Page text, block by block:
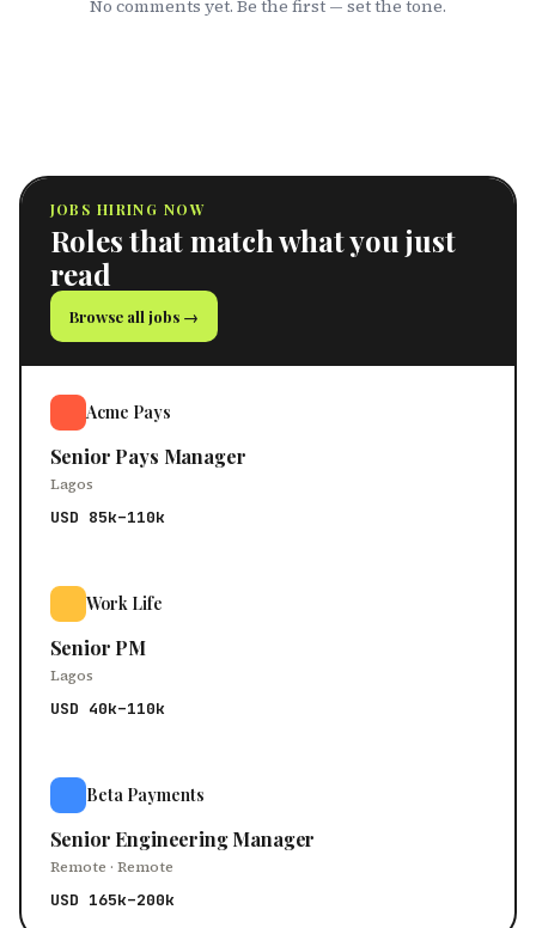
No comments yet. Be the first — set the tone.
JOBS HIRING NOW
Roles that match what you just
read
Browse all jobs →
Acme Pays
Senior Pays Manager
Lagos
USD 85k–110k
Work Life
Senior PM
Lagos
USD 40k–110k
Beta Payments
Senior Engineering Manager
Remote · Remote
USD 165k–200k